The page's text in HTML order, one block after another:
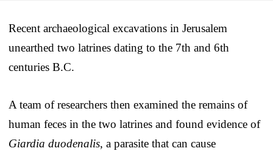
Recent archaeological excavations in Jerusalem
unearthed two latrines dating to the 7th and 6th
centuries B.C.
A team of researchers then examined the remains of
human feces in the two latrines and found evidence of
Giardia duodenalis, a parasite that can cause